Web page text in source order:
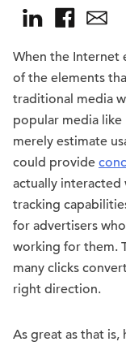
When the Internet
of the elements
traditional media
popular media like
merely estimate
could provide
actually interacted
tracking
for advertisers
working for them.
many clicks
right direction.
As great as that